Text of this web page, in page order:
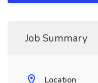
Job Summary
Location